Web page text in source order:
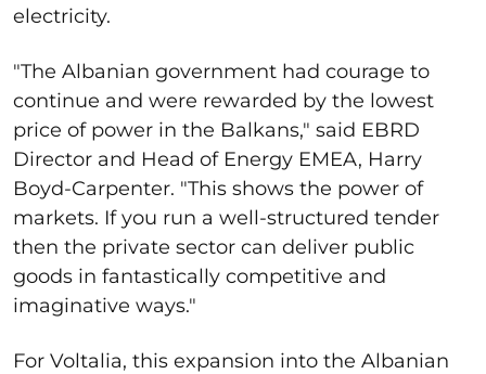
electricity.
"The Albanian government had courage to
continue and were rewarded by the lowest
price of power in the Balkans," said EBRD
Director and Head of Energy EMEA, Harry
Boyd-Carpenter. "This shows the power of
markets. If you run a well-structured tender
then the private sector can deliver public
goods in fantastically competitive and
imaginative ways."
For Voltalia, this expansion into the Albanian